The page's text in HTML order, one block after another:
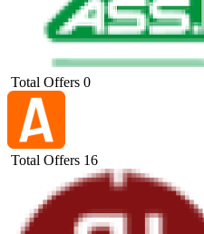
Total Offers 0
Total Offers 16